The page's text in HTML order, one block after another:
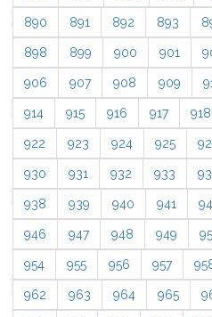
890 891 892 893
898 899 900 901
906 907 908 909
914 915 916 917 918
922 923 924 925
930 931 932 933
938 939 940 941
946 947 948 949
954 955 956 957
962 963 964 965